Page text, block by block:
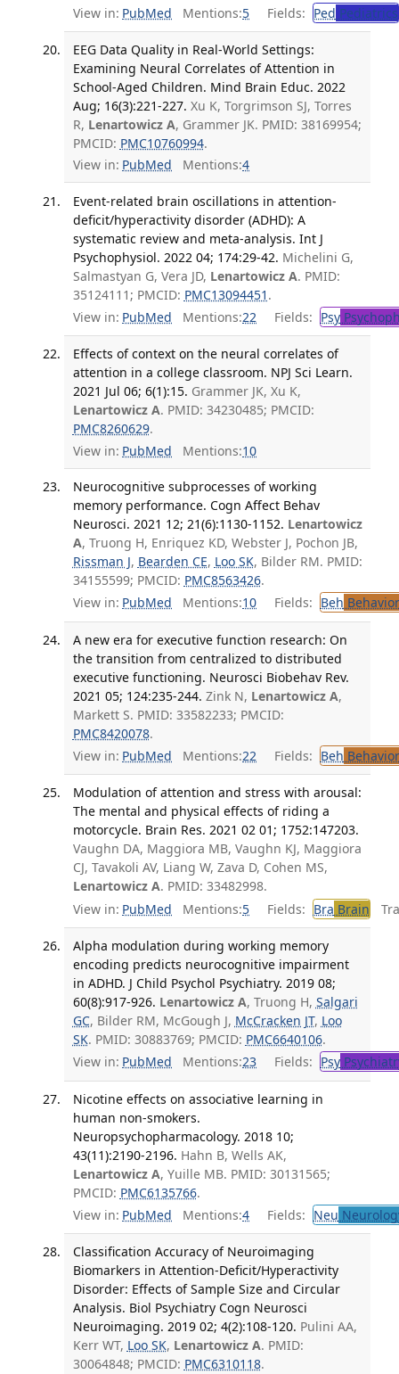
View in: PubMed Mentions:5 Fields: Ped Pediatrics
EEG Data Quality in Real-World Settings:
Examining Neural Correlates of Attention in
School-Aged Children. Mind Brain Educ. 2022
Aug; 16(3):221-227. Xu K, Torgrimson SJ, Torres
R, Lenartowicz A, Grammer JK. PMID: 38169954;
PMCID: PMC10760994.
View in: PubMed Mentions:4
Event-related brain oscillations in attention-
deficit/hyperactivity disorder (ADHD): A
systematic review and meta-analysis. Int J
Psychophysiol. 2022 04; 174:29-42. Michelini G,
Salmastyan G, Vera JD, Lenartowicz A. PMID:
35124111; PMCID: PMC13094451 .
View in: PubMed Mentions:22 Fields: Psy
Effects of context on the neural correlates of
attention in a college classroom. NPJ Sci Learn.
2021 Jul 06; 6(1):15. Grammer JK, Xu K,
Lenartowicz A. PMID: 34230485; PMCID:
PMC8260629.
View in: PubMed Mentions:10
Neurocognitive subprocesses of working
memory performance. Cogn Affect Behav
Neurosci. 2021 12; 21(6):1130-1152. Lenartowicz
A, Truong H, Enriquez KD, Webster J, Pochon JB,
Rissman J, Bearden CE, Loo SK, Bilder RM. PMID:
34155599; PMCID: PMC8563426.
View in: PubMed Mentions:10 Fields: Beh
A new era for executive function research: On
the transition from centralized to distributed
executive functioning. Neurosci Biobehav Rev.
2021 05; 124:235-244. Zink N, Lenartowicz A,
Markett S. PMID: 33582233; PMCID:
PMC8420078.
View in: PubMed Mentions:22 Fields: Beh
Modulation of attention and stress with arousal:
The mental and physical effects of riding a
motorcycle. Brain Res. 2021 02 01; 1752:147203.
Vaughn DA, Maggiora MB, Vaughn KJ, Maggiora
CJ, Tavakoli AV, Liang W, Zava D, Cohen MS,
Lenartowicz A. PMID: 33482998.
View in: PubMed Mentions:5 Fields: Bra Brain
Alpha modulation during working memory
encoding predicts neurocognitive impairment
in ADHD. J Child Psychol Psychiatry. 2019 08;
60(8):917-926. Lenartowicz A, Truong H, Salgari
GC, Bilder RM, McGough J, McCracken JT, Loo
SK. PMID: 30883769; PMCID: PMC6640106.
View in: PubMed Mentions:23 Fields: Psy
Nicotine effects on associative learning in
human non-smokers.
Neuropsychopharmacology. 2018 10;
43(11):2190-2196. Hahn B, Wells AK,
Lenartowicz A, Yuille MB. PMID: 30131565;
PMCID: PMC6135766.
View in: PubMed Mentions:4 Fields: Neu
Classification Accuracy of Neuroimaging
Biomarkers in Attention-Deficit/Hyperactivity
Disorder: Effects of Sample Size and Circular
Analysis. Biol Psychiatry Cogn Neurosci
Neuroimaging. 2019 02; 4(2):108-120. Pulini AA,
Kerr WT, Loo SK, Lenartowicz A. PMID:
30064848; PMCID: PMC6310118.